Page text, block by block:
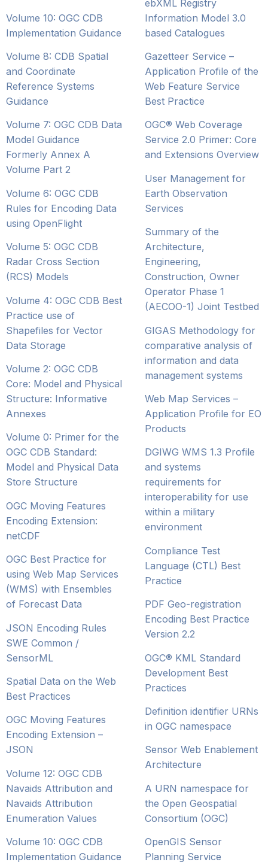
Volume 10: OGC CDB
Implementation Guidance
Volume 8: CDB Spatial
and Coordinate
Reference Systems
Guidance
Volume 7: OGC CDB Data
Model Guidance
Formerly Annex A
Volume Part 2
Volume 6: OGC CDB
Rules for Encoding Data
using OpenFlight
Volume 5: OGC CDB
Radar Cross Section
(RCS) Models
Volume 4: OGC CDB Best
Practice use of
Shapefiles for Vector
Data Storage
Volume 2: OGC CDB
Core: Model and Physical
Structure: Informative
Annexes
Volume 0: Primer for the
OGC CDB Standard:
Model and Physical Data
Store Structure
OGC Moving Features
Encoding Extension:
netCDF
OGC Best Practice for
using Web Map Services
(WMS) with Ensembles
of Forecast Data
JSON Encoding Rules
SWE Common /
SensorML
Spatial Data on the Web
Best Practices
OGC Moving Features
Encoding Extension –
JSON
Volume 12: OGC CDB
Navaids Attribution and
Navaids Attribution
Enumeration Values
Volume 10: OGC CDB
Implementation Guidance
ebXML Registry
Information Model 3.0
based Catalogues
Gazetteer Service –
Application Profile of the
Web Feature Service
Best Practice
OGC® Web Coverage
Service 2.0 Primer: Core
and Extensions Overview
User Management for
Earth Observation
Services
Summary of the
Architecture,
Engineering,
Construction, Owner
Operator Phase 1
(AECOO-1) Joint Testbed
GIGAS Methodology for
comparative analysis of
information and data
management systems
Web Map Services –
Application Profile for EO
Products
DGIWG WMS 1.3 Profile
and systems
requirements for
interoperability for use
within a military
environment
Compliance Test
Language (CTL) Best
Practice
PDF Geo-registration
Encoding Best Practice
Version 2.2
OGC® KML Standard
Development Best
Practices
Definition identifier URNs
in OGC namespace
Sensor Web Enablement
Architecture
A URN namespace for
the Open Geospatial
Consortium (OGC)
OpenGIS Sensor
Planning Service